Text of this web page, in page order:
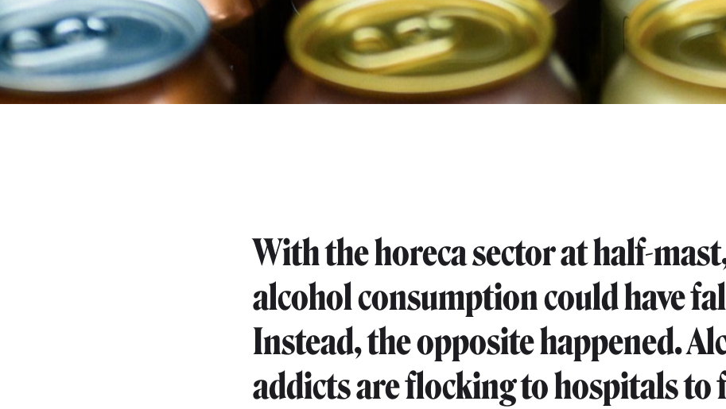
With the horeca sector at half-
alcohol consumption could have
Instead, the opposite happened.
addicts are flocking to hospitals to